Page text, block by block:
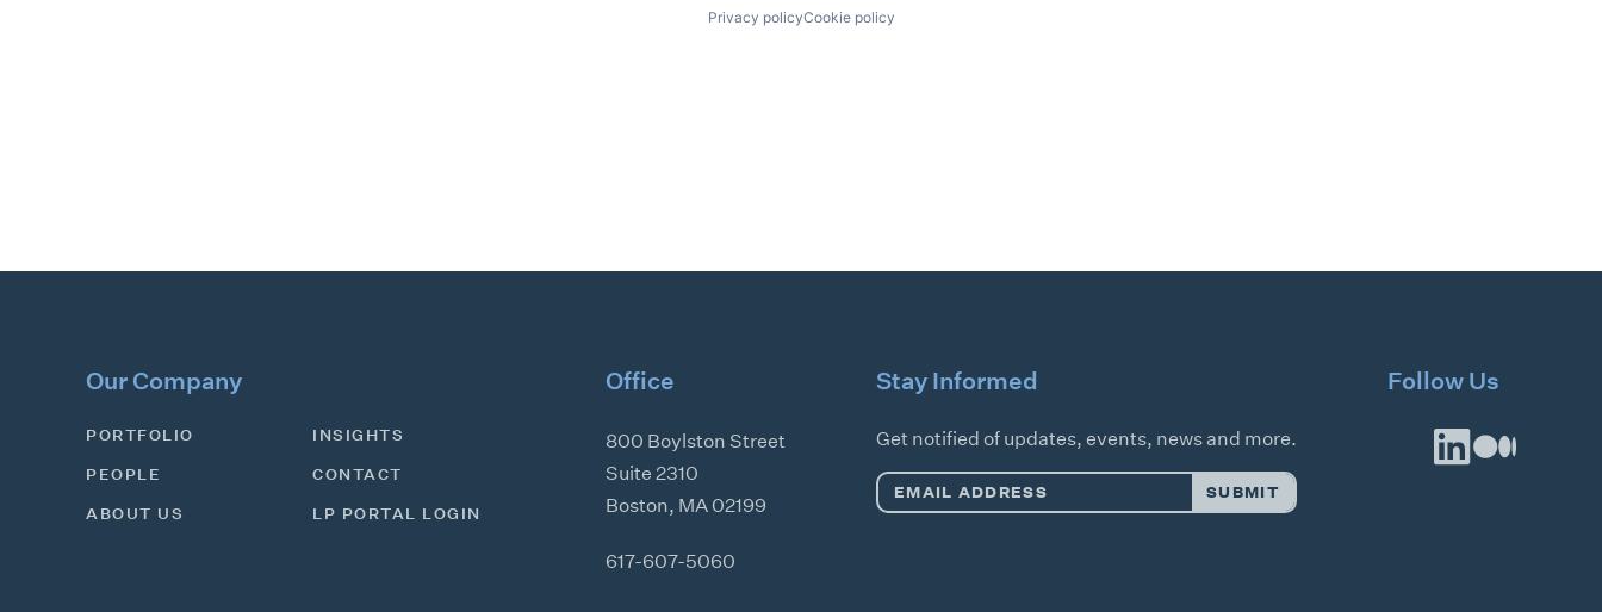
Privacy policyCookie policy
Our Company
PORTFOLIO
PEOPLE
ABOUT US
INSIGHTS
CONTACT
LP PORTAL LOGIN
Office
800 Boylston Street
Suite 2310
Boston, MA 02199
617-607-5060
Stay Informed
Get notified of updates, events, news and more.
Email
Address*
SUBMIT
Follow Us